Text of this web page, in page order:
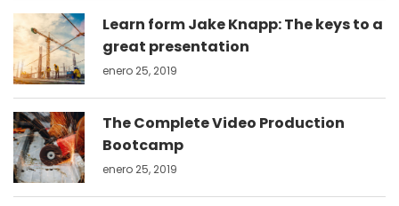
Learn form Jake Knapp: The keys to a
great presentation
enero 25, 2019
The Complete Video Production
Bootcamp
enero 25, 2019